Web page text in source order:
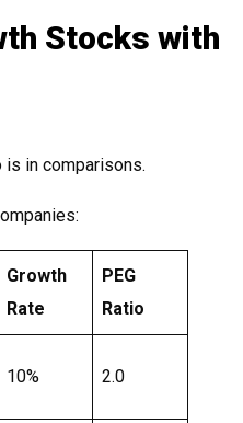
Stocks with
is in comparisons.
Growth
Rate
PEG
Ratio
10% 2.0